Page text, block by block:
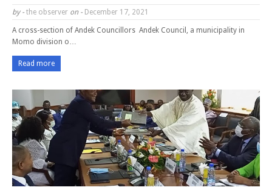
by - the observer on - December 17, 2021
A cross-section of Andek Councillors Andek Council, a municipality in
Momo division o…
Read more